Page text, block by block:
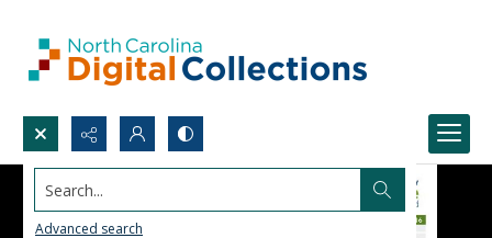
Search...
Advanced search